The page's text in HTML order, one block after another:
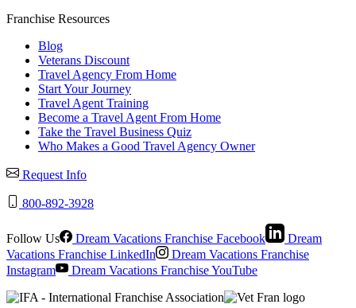
Franchise Resources
Blog
Veterans Discount
Travel Agency From Home
Start Your Journey
Travel Agent Training
Become a Travel Agent From Home
Take the Travel Business Quiz
Who Makes a Good Travel Agency Owner
Request Info
800-892-3928
Follow Us Dream Vacations Franchise Facebook
Dream
Vacations Franchise LinkedIn
Dream Vacations Franchise
Instagram
Dream Vacations Franchise YouTube